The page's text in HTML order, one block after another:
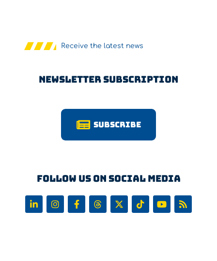
Receive the latest news
Newsletter Subscription
Subscribe
Follow us on Social Media